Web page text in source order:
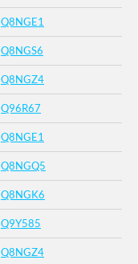
Q8NGE1
Q8NGS6
Q8NGZ4
Q96R67
Q8NGE1
Q8NGQ5
Q8NGK6
Q9Y585
Q8NGZ4